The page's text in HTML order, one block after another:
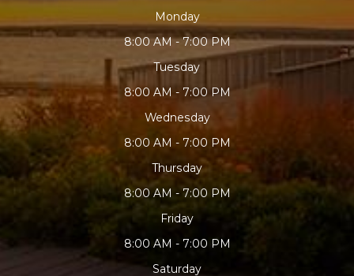
Monday
8:00 AM - 7:00 PM
Tuesday
8:00 AM - 7:00 PM
Wednesday
8:00 AM - 7:00 PM
Thursday
8:00 AM - 7:00 PM
Friday
8:00 AM - 7:00 PM
Saturday